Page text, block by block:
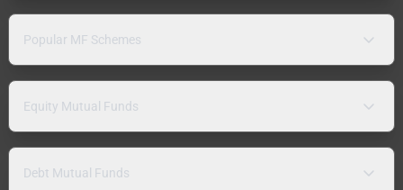
Popular MF Schemes
Equity Mutual Funds
Debt Mutual Funds